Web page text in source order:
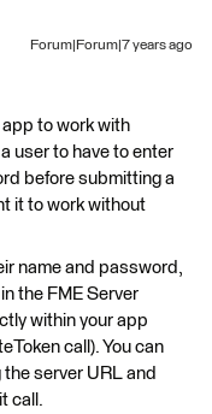
Forum|Forum|7 years ago
to work with
user to have to enter
before submitting a
it to work without
name and password,
the FME Server
within your app
call). You can
server URL and
call.